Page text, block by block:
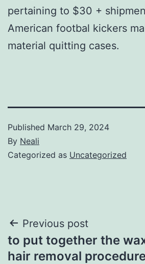
pertaining to $30 +
American footbal kickers
material quitting cases.
Published March 29, 2024
By Neali
Categorized as Uncategorized
Post
navigation
Previous post
to put together the
hair removal